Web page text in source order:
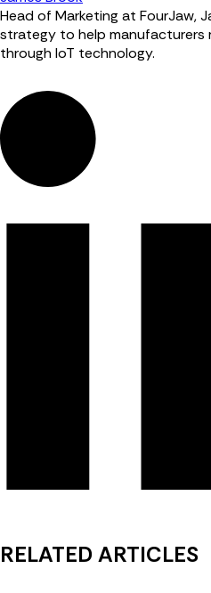
Head of Marketing at FourJaw,
strategy to help manufacturers
through IoT technology.
RELATED ARTICLES